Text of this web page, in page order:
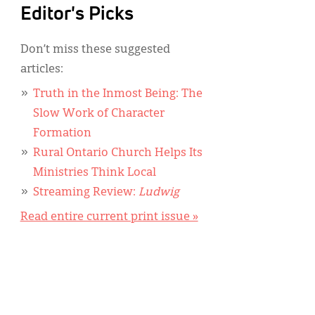
Editor's Picks
Don’t miss these suggested
articles:
Truth in the Inmost Being: The
Slow Work of Character
Formation
Rural Ontario Church Helps Its
Ministries Think Local
Streaming Review: Ludwig
Read entire current print issue »